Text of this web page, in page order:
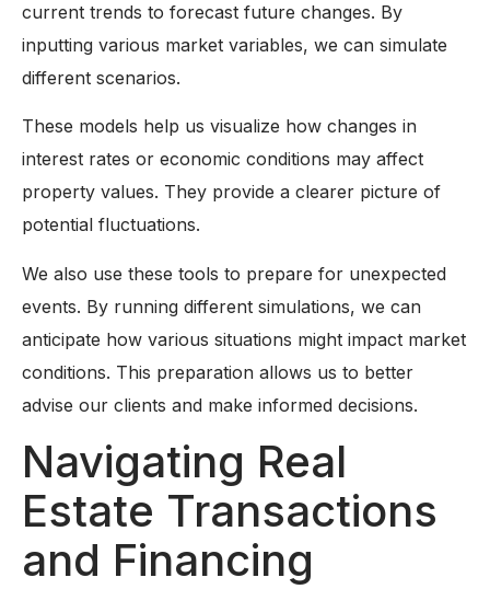
current trends to forecast future changes. By
inputting various market variables, we can simulate
different scenarios.
These models help us visualize how changes in
interest rates or economic conditions may affect
property values. They provide a clearer picture of
potential fluctuations.
We also use these tools to prepare for unexpected
events. By running different simulations, we can
anticipate how various situations might impact market
conditions. This preparation allows us to better
advise our clients and make informed decisions.
Navigating Real
Estate Transactions
and Financing